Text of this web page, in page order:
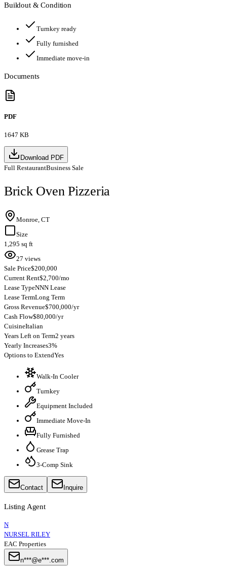
Buildout & Condition
Turnkey ready
Fully furnished
Immediate move-in
Documents
PDF
1647 KB
Download PDF
Full RestaurantBusiness Sale
Brick Oven Pizzeria
Monroe, CT
Size
1,295 sq ft
27 views
Sale Price$200,000
Current Rent$2,700/mo
Lease TypeNNN Lease
Lease TermLong Term
Gross Revenue$700,000/yr
Cash Flow$80,000/yr
CuisineItalian
Years Left on Term2 years
Yearly Increases3%
Options to ExtendYes
Walk-In Cooler
Turnkey
Equipment Included
Immediate Move-In
Fully Furnished
Grease Trap
3-Comp Sink
Contact Inquire
Listing Agent
N
NURSEL RILEY
EAC Properties
n***@e***.com